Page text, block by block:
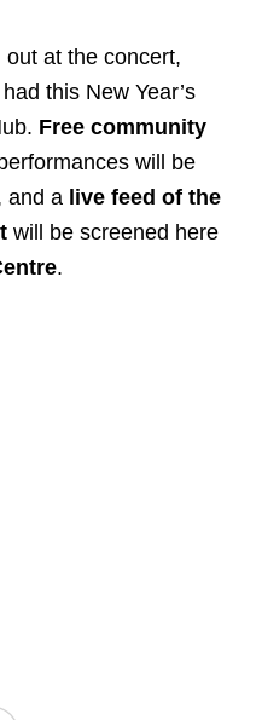
out at the concert,
this New Year’s
Free community
will be
and a live feed of the
will be screened here
.